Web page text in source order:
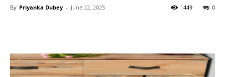
By Priyanka Dubey - June 22, 2025 0
1449